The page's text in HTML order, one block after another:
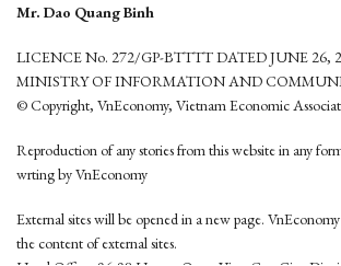
Mr. Dao Quang Binh
LICENCE No. 272/GP-BTTTT DATED JUNE 26,
MINISTRY OF INFORMATION AND
© Copyright, VnEconomy, Vietnam Economic
Reproduction of any stories from this website in any
wrting by VnEconomy
External sites will be opened in a new page.
the content of external sites.